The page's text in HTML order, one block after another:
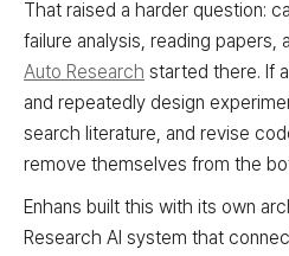
That raised a harder question:
failure analysis, reading papers,
Auto Research started there. If
and repeatedly design
search literature, and revise
remove themselves from the
Enhans built this with its own
Research AI system that